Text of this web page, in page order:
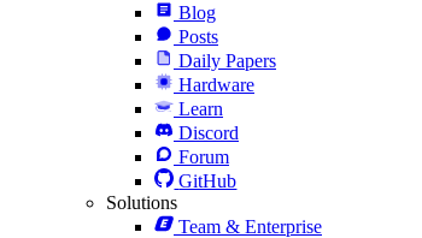
Blog
Posts
Daily Papers
Hardware
Learn
Discord
Forum
GitHub
Solutions
Team & Enterprise